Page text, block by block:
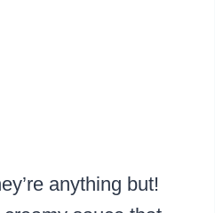
anything but!